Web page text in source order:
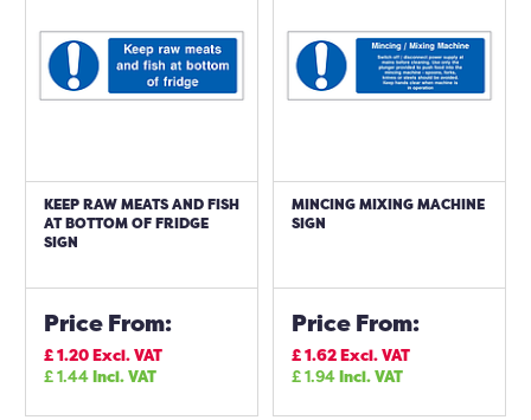
KEEP RAW MEATS AND FISH
AT BOTTOM OF FRIDGE
SIGN
Price From:
£1.20Excl. VAT
£1.44Incl. VAT
MINCING MIXING MACHINE
SIGN
Price From:
£1.62Excl. VAT
£1.94Incl. VAT